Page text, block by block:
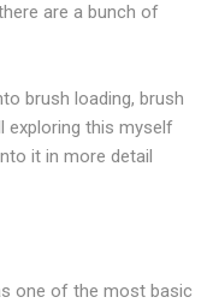
are a bunch of
brush loading, brush
exploring this myself
it in more detail
one of the most basic